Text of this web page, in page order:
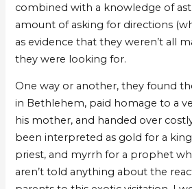
combined with a knowledge of
amount of asking for directions
as evidence that they weren’t all
they were looking for.
One way or another, they found
in Bethlehem, paid homage to a
his mother, and handed over
been interpreted as gold for a
priest, and myrrh for a prophet
aren’t told anything about the